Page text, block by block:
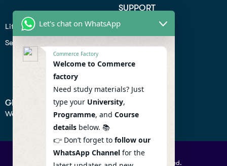
Lifiestyle
Seo
SUPPORT
Profile
Contact
Help Center
GET IN TOUCH
We don’t send spam so don’t worry.
© 2026 Commercefactory. All Right Reserved.
Let's chat on WhatsApp
Commerce Factory
Welcome to Commerce
factory
Need study materials? Just
type your University,
Programme, and Course
details below. 📚
👉 Don’t forget to follow our
WhatsApp Channel for the